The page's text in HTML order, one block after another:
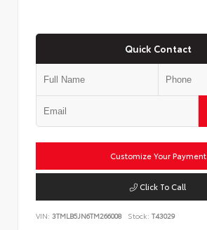
Quick Contact
Customize Your Payment
Click To Call
VIN: 3TMLB5JN6TM266008 Stock: T43029